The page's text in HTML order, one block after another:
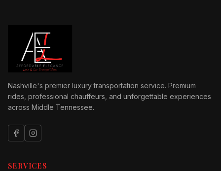
Nashville's premier luxury transportation service. Premium
rides, professional chauffeurs, and unforgettable experiences
across Middle Tennessee.
SERVICES